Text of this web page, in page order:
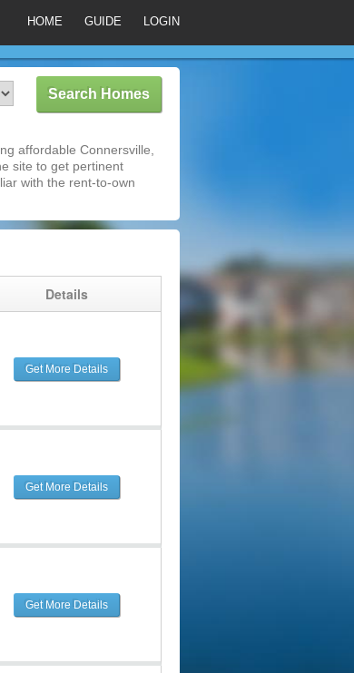
HOME GUIDE LOGIN
affordable Connersville,
site to get pertinent
with the rent-to-own
Details
Get More Details
Get More Details
Get More Details